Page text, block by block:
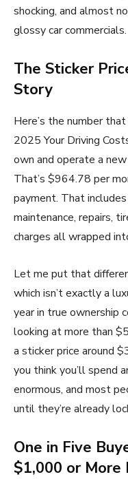
shocking, and almost
glossy car commercials.
The Sticker
Story
Here’s the number
2025 Your Driving
own and operate a
That’s $964.78 per
payment. That
maintenance, repairs,
charges all wrapped
Let me put that
which isn’t exactly a
year in true ownership
looking at more than
a sticker price around
you think you’ll spend
enormous, and most
until they’re already
One in Five
$1,000 or More